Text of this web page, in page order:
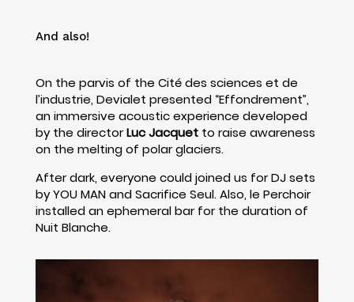
And also!
On the parvis of the Cité des sciences et de
l’industrie, Devialet presented “Effondrement”,
an immersive acoustic experience developed
by the directorLuc Jacquetto raise awareness
on the melting of polar glaciers.
After dark, everyone could joined us for DJ sets
by YOU MAN and Sacrifice Seul. Also, le Perchoir
installed an ephemeral bar for the duration of
Nuit Blanche.